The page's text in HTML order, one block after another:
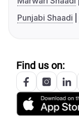
Punjabi Shaadi
Find us on: